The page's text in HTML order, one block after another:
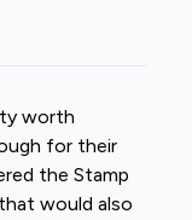
worth
for their
the Stamp
would also